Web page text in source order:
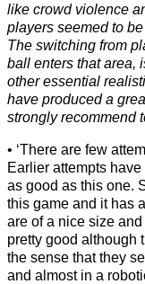
like crowd violence
players seemed to
The switching from
ball enters that area,
other essential
have produced a
strongly recommend
‘There are few
Earlier attempts
as good as this one.
this game and it has
are of a nice size
pretty good although
the sense that they
and almost in a